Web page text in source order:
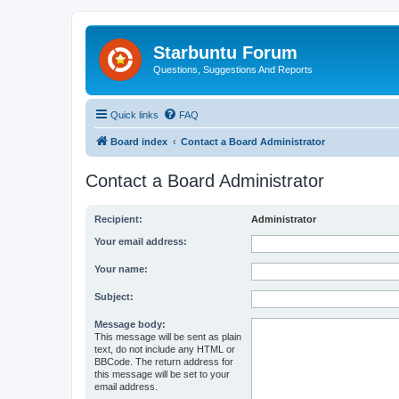
Starbuntu Forum
Questions, Suggestions And Reports
Quick links FAQ
Board index Contact a Board Administrator
Contact a Board Administrator
Recipient: Administrator
Your email address:
Your name:
Subject:
Message body:
This message will be sent as plain
text, do not include any HTML or
BBCode. The return address for
this message will be set to your
email address.